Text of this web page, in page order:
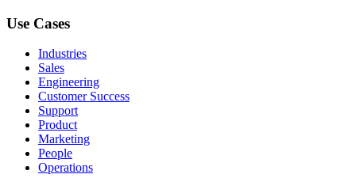
Use Cases
Industries
Sales
Engineering
Customer Success
Support
Product
Marketing
People
Operations